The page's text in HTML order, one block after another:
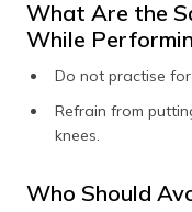
What Are the
While
Do not practise
Refrain from
knees.
Who Should